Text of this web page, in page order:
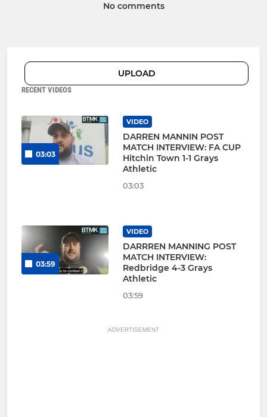
No comments
UPLOAD
RECENT VIDEOS
03:03
VIDEO
DARREN MANNIN POST
MATCH INTERVIEW: FA CUP
Hitchin Town 1-1 Grays
Athletic
03:03
03:59
VIDEO
DARRREN MANNING POST
MATCH INTERVIEW:
Redbridge 4-3 Grays
Athletic
03:59
ADVERTISEMENT